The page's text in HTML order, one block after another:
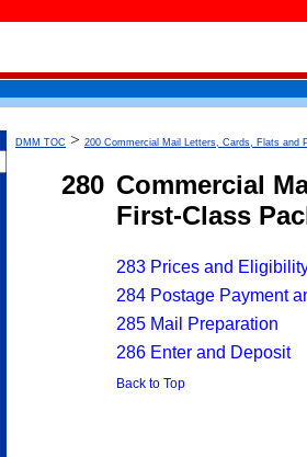
DMM TOC > 200 Commercial Mail Letters, Cards, Flats and
280 Commercial
First-Class
283 Prices and
284 Postage Payment
285 Mail Preparation
286 Enter and Deposit
Back to Top